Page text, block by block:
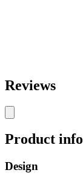
Reviews
Product info
Design